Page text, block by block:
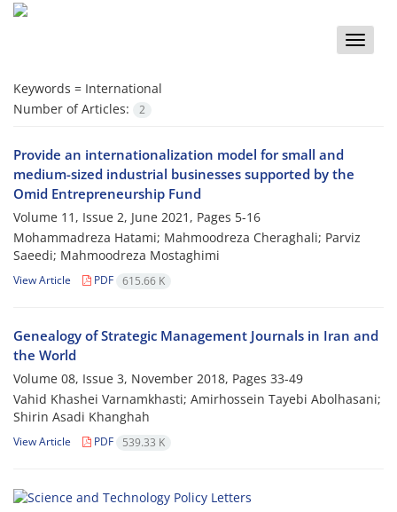
Toggle
Keywords = International
Number of Articles:
2
Provide an internationalization model for small and
medium-sized industrial businesses supported by the
Omid Entrepreneurship Fund
Volume 11, Issue 2, June 2021, Pages 5-16
Mohammadreza Hatami; Mahmoodreza Cheraghali; Parviz
Saeedi; Mahmoodreza Mostaghimi
View Article PDF 615.66 K
Genealogy of Strategic Management Journals in Iran and
the World
Volume 08, Issue 3, November 2018, Pages 33-49
Vahid Khashei Varnamkhasti; Amirhossein Tayebi Abolhasani;
Shirin Asadi Khanghah
View Article PDF 539.33 K